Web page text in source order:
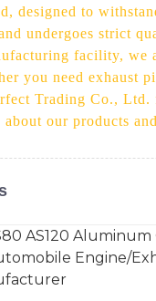
designed to
undergoes strict
facility, we
you need exhaust
Trading Co., Ltd.
our products